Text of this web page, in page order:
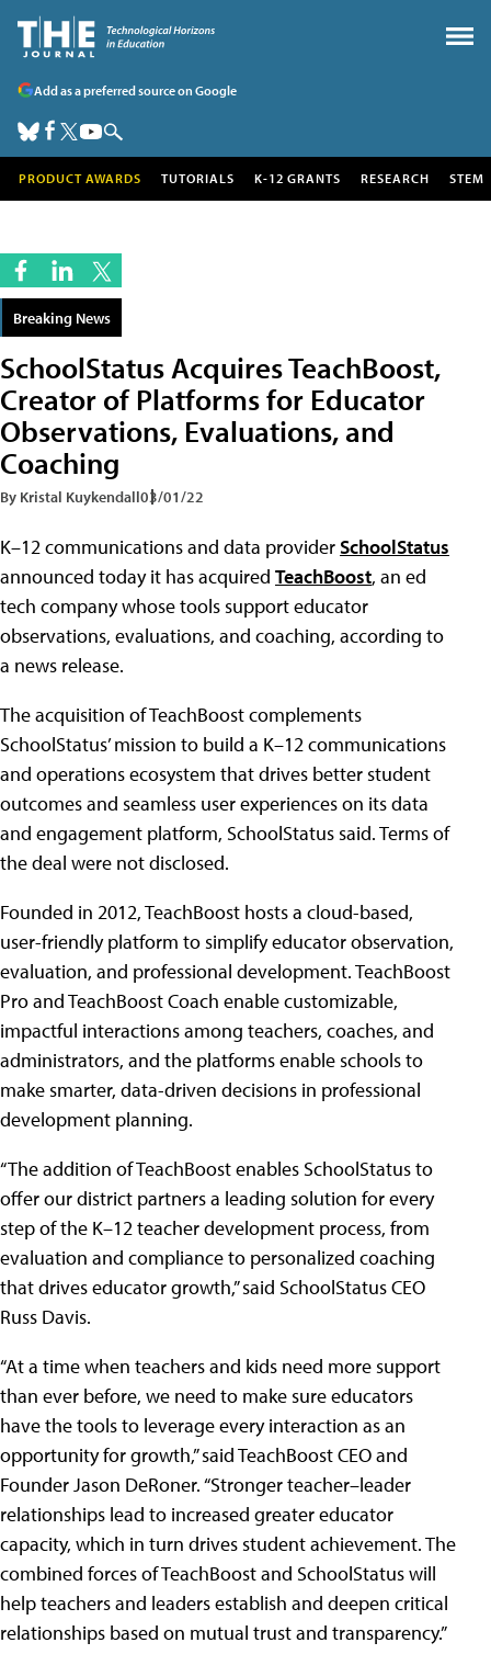
Add as a preferred source on Google
PRODUCT AWARDS TUTORIALS K-12 GRANTS RESEARCH STEM
Breaking News
SchoolStatus Acquires TeachBoost,
Creator of Platforms for Educator
Observations, Evaluations, and
Coaching
By Kristal Kuykendall03/01/22
K–12 communications and data providerSchoolStatus
announced today it has acquired TeachBoost, an ed
tech company whose tools support educator
observations, evaluations, and coaching, according to
a news release.
The acquisition of TeachBoost complements
SchoolStatus’ mission to build a K–12 communications
and operations ecosystem that drives better student
outcomes and seamless user experiences on its data
and engagement platform, SchoolStatus said. Terms of
the deal were not disclosed.
Founded in 2012, TeachBoost hosts a cloud-based,
user-friendly platform to simplify educator observation,
evaluation, and professional development. TeachBoost
Pro and TeachBoost Coach enable customizable,
impactful interactions among teachers, coaches, and
administrators, and the platforms enable schools to
make smarter, data-driven decisions in professional
development planning.
“The addition of TeachBoost enables SchoolStatus to
offer our district partners a leading solution for every
step of the K–12 teacher development process, from
evaluation and compliance to personalized coaching
that drives educator growth,” said SchoolStatus CEO
Russ Davis.
“At a time when teachers and kids need more support
than ever before, we need to make sure educators
have the tools to leverage every interaction as an
opportunity for growth,” said TeachBoost CEO and
Founder Jason DeRoner. “Stronger teacher–leader
relationships lead to increased greater educator
capacity, which in turn drives student achievement. The
combined forces of TeachBoost and SchoolStatus will
help teachers and leaders establish and deepen critical
relationships based on mutual trust and transparency.”